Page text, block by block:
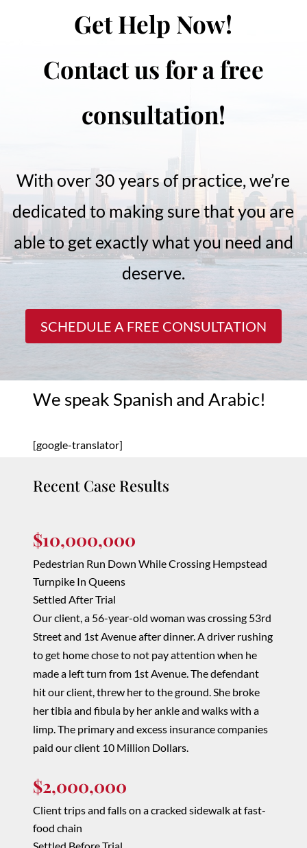
Get Help Now!
Contact us for a free
consultation!
With over 30 years of practice, we’re
dedicated to making sure that you are
able to get exactly what you need and
deserve.
SCHEDULE A FREE CONSULTATION
We speak Spanish and Arabic!
[google-translator]
Recent Case Results
$10,000,000
Pedestrian Run Down While Crossing Hempstead
Turnpike In Queens
Settled After Trial
Our client, a 56-year-old woman was crossing 53rd
Street and 1st Avenue after dinner. A driver rushing
to get home chose to not pay attention when he
made a left turn from 1st Avenue. The defendant
hit our client, threw her to the ground. She broke
her tibia and fibula by her ankle and walks with a
limp. The primary and excess insurance companies
paid our client 10 Million Dollars.
$2,000,000
Client trips and falls on a cracked sidewalk atfast-
food chain